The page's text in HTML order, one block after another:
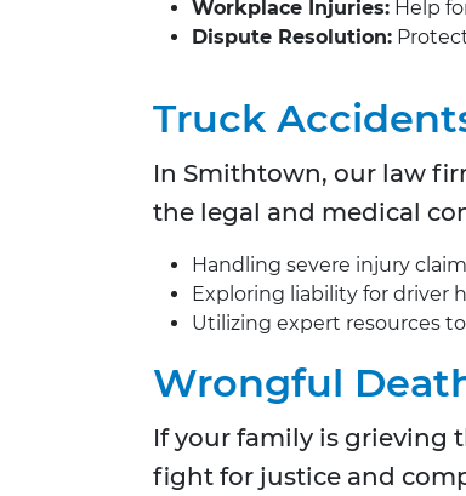
Workplace Injuries: Help
Dispute Resolution:
Truck
In Smithtown, our law
the legal and medical
Handling severe injury
Exploring liability for driver
Utilizing expert resources
Wrongful
If your family is grieving
fight for justice and